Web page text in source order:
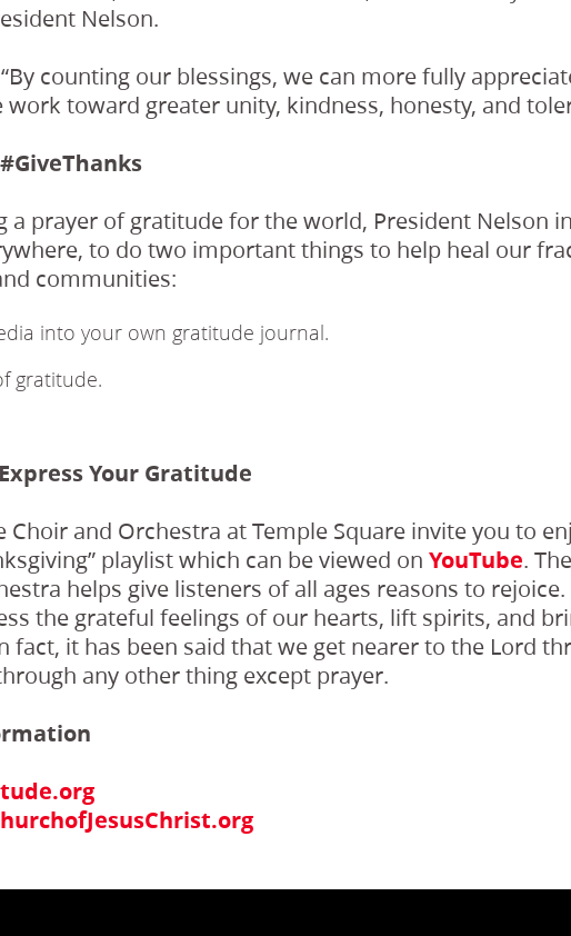
Nelson.
counting our blessings, we can more fully
work toward greater unity, kindness, honesty, and
a prayer of gratitude for the world, President Nelson
to do two important things to help heal our
communities:
into your own gratitude journal.
gratitude.
Your Gratitude
Choir and Orchestra at Temple Square invite you to
playlist which can be viewed on YouTube.
helps give listeners of all ages reasons to
the grateful feelings of our hearts, lift spirits, and
fact, it has been said that we get nearer to the Lord
any other thing except prayer.